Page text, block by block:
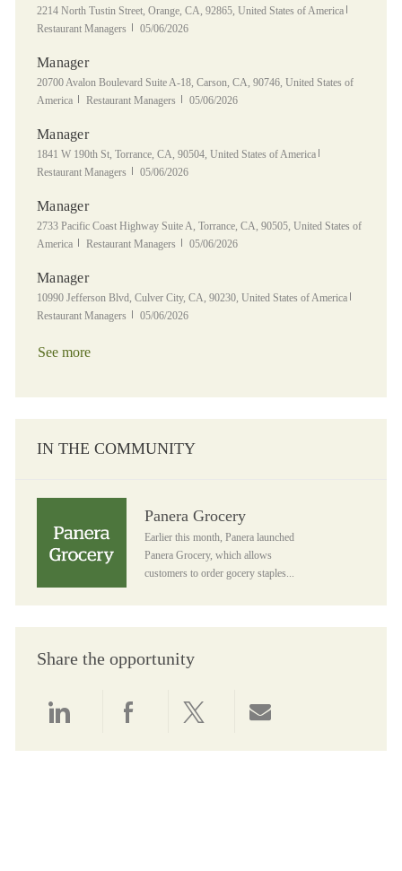
Location
2214 North Tustin Street, Orange, CA, 92865, United States of America
Restaurant Managers
Posted Date
05/06/2026
Manager
Location
20700 Avalon Boulevard Suite A-18, Carson, CA, 90746, United States of
America
Category
Restaurant Managers Posted Date
05/06/2026
Manager
Location
1841 W 190th St, Torrance, CA, 90504, United States of America
Restaurant Managers
Posted Date
05/06/2026
Manager
Location
2733 Pacific Coast Highway Suite A, Torrance, CA, 90505, United States of
America
Category
Restaurant Managers Posted Date
05/06/2026
Manager
Location
10990 Jefferson Blvd, Culver City, CA, 90230, United States of America
Restaurant Managers
Posted Date
05/06/2026
See more
IN THE COMMUNITY
Panera Grocery
Earlier this month, Panera launched
Panera Grocery, which allows
customers to order gocery staples...
Share the opportunity